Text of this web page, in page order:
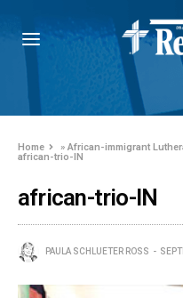
Home »African-immigrant
african-trio-IN
african-trio-IN
PAULA SCHLUETER ROSS